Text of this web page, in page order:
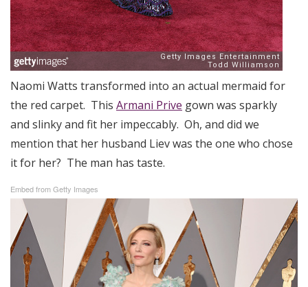
Naomi Watts transformed into an actual mermaid for
the red carpet. This Armani Prive gown was sparkly
and slinky and fit her impeccably. Oh, and did we
mention that her husband Liev was the one who chose
it for her? The man has taste.
Embed from Getty Images